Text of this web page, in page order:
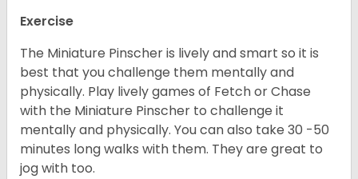
Exercise
The Miniature Pinscher is lively and smart so it is
best that you challenge them mentally and
physically. Play lively games of Fetch or Chase
with the Miniature Pinscher to challenge it
mentally and physically. You can also take 30 -50
minutes long walks with them. They are great to
jog with too.